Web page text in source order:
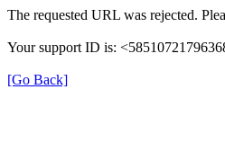
The requested URL was rejected.
Your support ID is:
[Go Back]